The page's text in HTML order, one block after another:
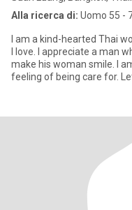
Alla ricerca di: Uomo 55 -
I am a kind-hearted Thai
I love. I appreciate a man who's thoughtful, generous and like to
make his woman smile. I am not after luxury I just value the
feeling of being care for.